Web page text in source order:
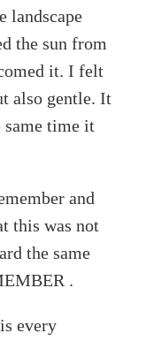
landscape
the sun from
it. I felt
also gentle. It
same time it
and
this was not
the same
.
every